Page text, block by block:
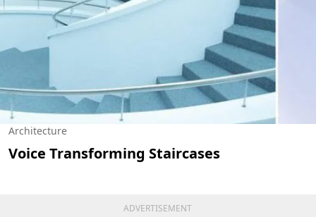
Architecture
Voice Transforming Staircases
ADVERTISEMENT